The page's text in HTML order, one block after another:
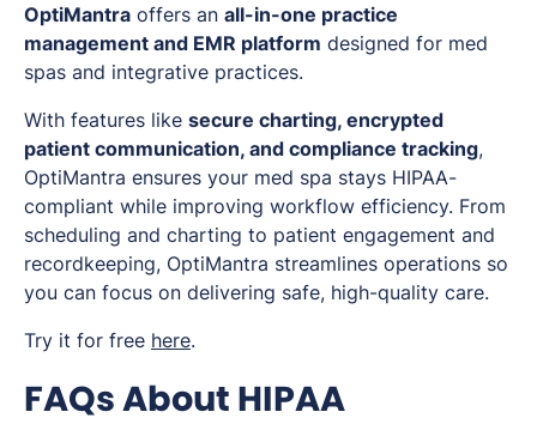
OptiMantra offers an all-in-one practice
management and EMR platform designed for med
spas and integrative practices.
With features like secure charting, encrypted
patient communication, and compliance tracking,
OptiMantra ensures your med spa stays HIPAA-
compliant while improving workflow efficiency. From
scheduling and charting to patient engagement and
recordkeeping, OptiMantra streamlines operations so
you can focus on delivering safe, high-quality care.
Try it for free here.
FAQs About HIPAA